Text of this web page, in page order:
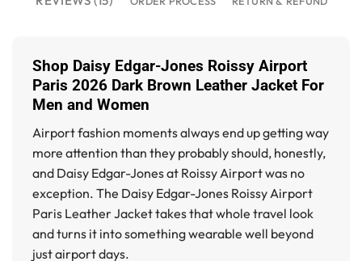
Shop Daisy Edgar-Jones Roissy Airport
Paris 2026 Dark Brown Leather Jacket For
Men and Women
Airport fashion moments always end up getting way
more attention than they probably should, honestly,
and Daisy Edgar-Jones at Roissy Airport was no
exception. The Daisy Edgar-Jones Roissy Airport
Paris Leather Jackettakes that whole travel look
and turns it into something wearable well beyond
just airport days.